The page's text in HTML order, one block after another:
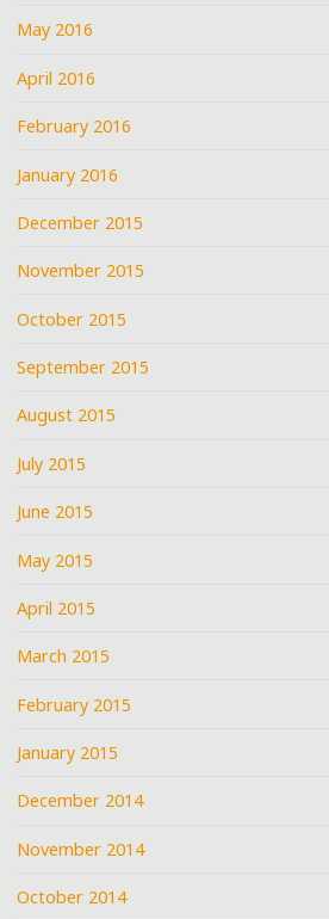
May 2016
April 2016
February 2016
January 2016
December 2015
November 2015
October 2015
September 2015
August 2015
July 2015
June 2015
May 2015
April 2015
March 2015
February 2015
January 2015
December 2014
November 2014
October 2014